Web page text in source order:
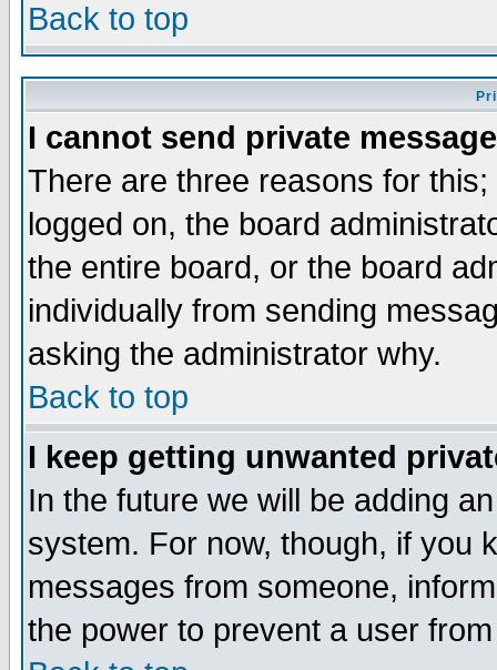
Back to top
I cannot send private
There are three reasons for
logged on, the board
the entire board, or the board
individually from sending
asking the administrator why.
Back to top
I keep getting unwanted
In the future we will be adding
system. For now, though, if you
messages from someone,
the power to prevent a user